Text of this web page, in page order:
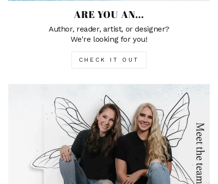
ARE YOU AN...
Author, reader, artist, or designer?
We're looking for you!
CHECK IT OUT